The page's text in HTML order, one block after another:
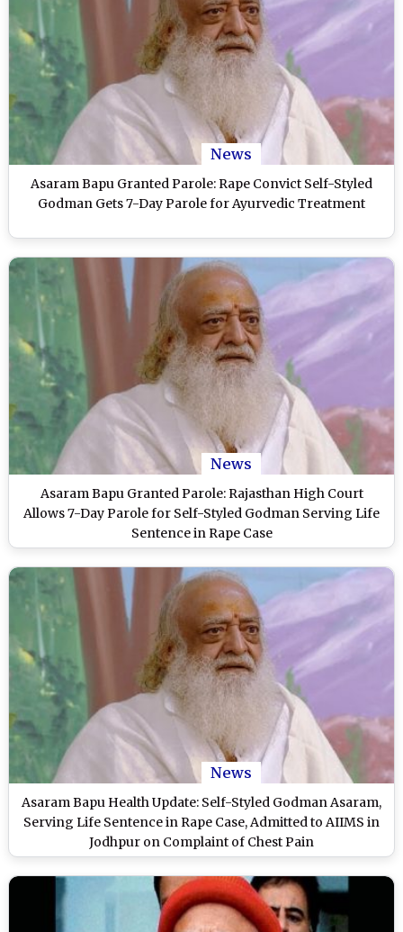
News
Asaram Bapu Granted Parole: Rape Convict Self-Styled
Godman Gets 7-Day Parole for Ayurvedic Treatment
News
Asaram Bapu Granted Parole: Rajasthan High Court
Allows 7-Day Parole for Self-Styled Godman Serving Life
Sentence in Rape Case
News
Asaram Bapu Health Update: Self-Styled Godman Asaram,
Serving Life Sentence in Rape Case, Admitted to AIIMS in
Jodhpur on Complaint of Chest Pain